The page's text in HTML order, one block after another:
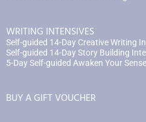
WRITING INTENSIVES
Self-guided 14-Day Creative Writing
Self-guided 14-Day Story Building
5-Day Self-guided Awaken Your
BUY A GIFT VOUCHER